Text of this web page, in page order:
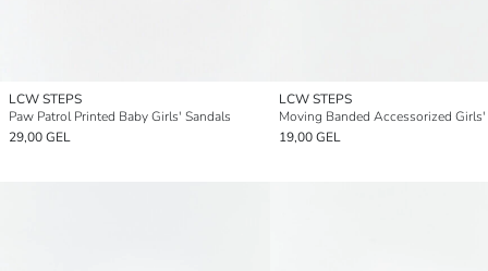
LCW STEPS
Paw Patrol Printed Baby Girls' Sandals
29,00 GEL
LCW STEPS
19,00 GEL